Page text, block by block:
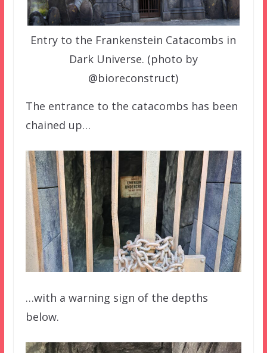
Entry to the Frankenstein Catacombs in
Dark Universe. (photo by
@bioreconstruct)
The entrance to the catacombs has been
chained up…
…with a warning sign of the depths
below.